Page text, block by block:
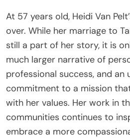
At 57 years old, Heidi Van
over. While her marriage to
still a part of her story, it is
much larger narrative of
professional success, and an
commitment to a mission
with her values. Her work in
communities continues to
embrace a more